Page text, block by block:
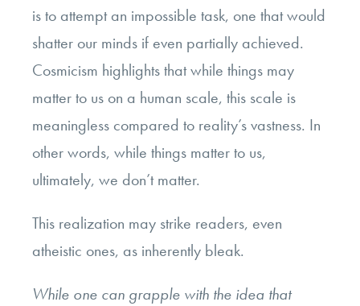
is to attempt an impossible task, one that would
shatter our minds if even partially achieved.
Cosmicism highlights that while things may
matter to us on a human scale, this scale is
meaningless compared to reality’s vastness. In
other words, while things matter to us,
ultimately, we don’t matter.
This realization may strike readers, even
atheistic ones, as inherently bleak.
While one can grapple with the idea that